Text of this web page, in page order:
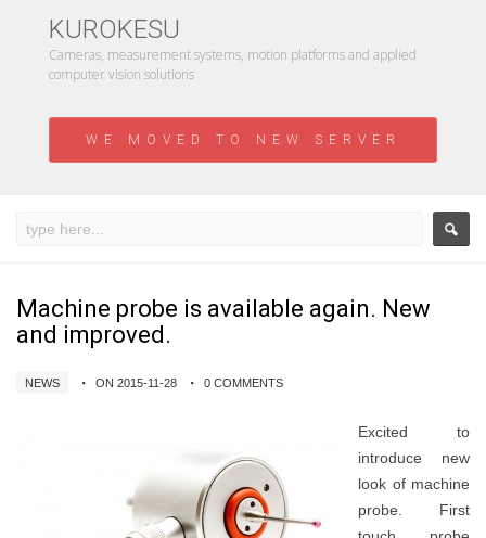
KUROKESU
Cameras, measurement systems, motion platforms and applied
computer vision solutions
WE MOVED TO NEW SERVER
Machine probe is available again. New
and improved.
NEWS ON 2015-11-28 0 COMMENTS
Excited to
introduce new
look of machine
probe. First